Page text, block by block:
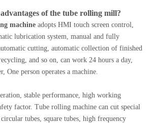
of the tube rolling mill?
machine adopts HMI touch screen control,
lubrication system, manual and fully
cutting, automatic collection of finished
and so on, can work 24 hours a day,
One person operates a machine.
stable performance, high working
factor. Tube rolling machine can cut special
tubes, square tubes, high frequency